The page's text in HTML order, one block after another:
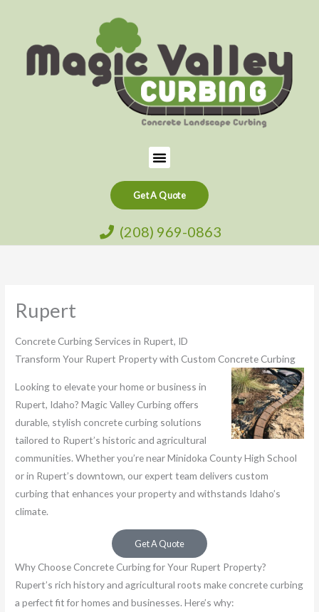
content
Menu
Get A Quote
(208) 969-0863
Rupert
Concrete Curbing Services in Rupert, ID
Transform Your Rupert Property with Custom Concrete Curbing
Looking to elevate your home or business in
Rupert, Idaho? Magic Valley Curbing offers
durable, stylish concrete curbing solutions
tailored to Rupert’s historic and agricultural
communities. Whether you’re near Minidoka County High School
or in Rupert’s downtown, our expert team delivers custom
curbing that enhances your property and withstands Idaho’s
climate.
Get A Quote
Why Choose Concrete Curbing for Your Rupert Property?
Rupert’s rich history and agricultural roots make concrete curbing
a perfect fit for homes and businesses. Here’s why: